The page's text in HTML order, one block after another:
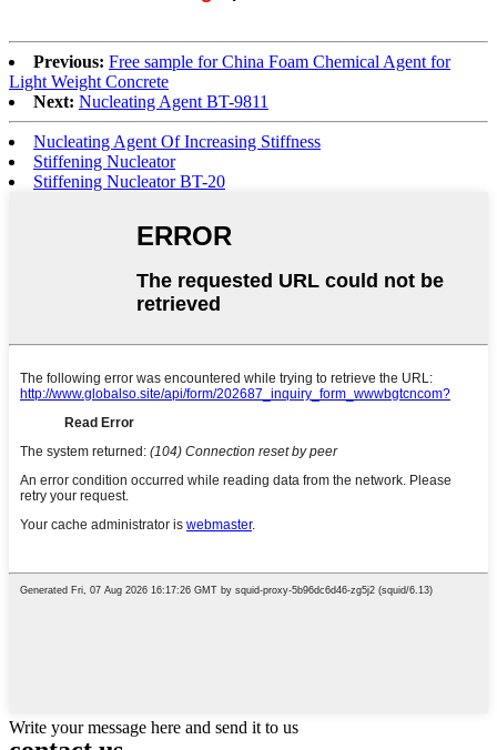
Previous: Free sample for China Foam Chemical Agent for
Light Weight Concrete
Next: Nucleating Agent BT-9811
Nucleating Agent Of Increasing Stiffness
Stiffening Nucleator
Stiffening Nucleator BT-20
Write your message here and send it to us